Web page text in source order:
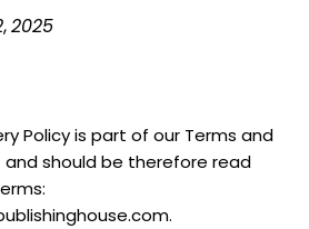
, 2025
Policy is part of our Terms and
should be therefore read